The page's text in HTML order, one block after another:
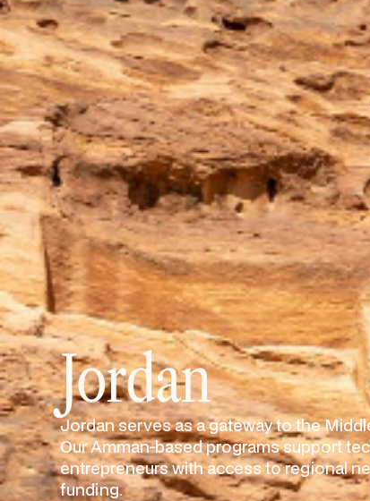
Jordan
Jordan serves as a gateway to the
Our Amman-based programs support
entrepreneurs with access to regional
funding.